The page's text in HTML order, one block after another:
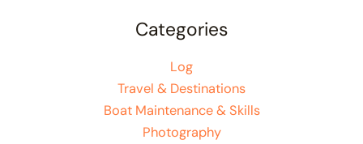
Categories
Log
Travel & Destinations
Boat Maintenance & Skills
Photography